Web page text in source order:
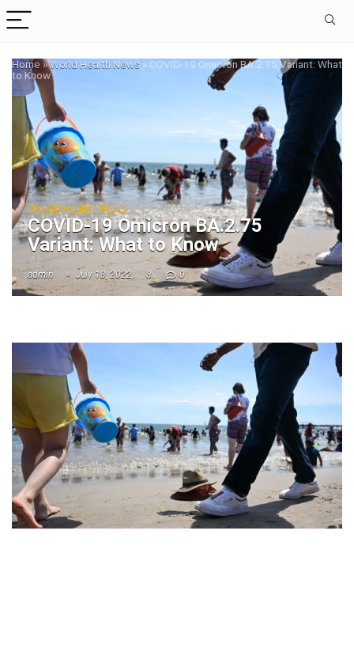
Home»World Health News » COVID-19 Omicron BA.2.75 Variant: What
to Know
World Health News
COVID-19 Omicron BA.2.75
Variant: What to Know
admin July 18, 2022 8 0